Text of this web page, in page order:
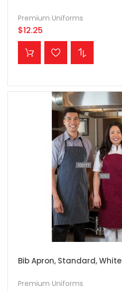
Premium Uniforms
$12.25
ADD TO CART
Bib Apron, Standard, White
Premium Uniforms